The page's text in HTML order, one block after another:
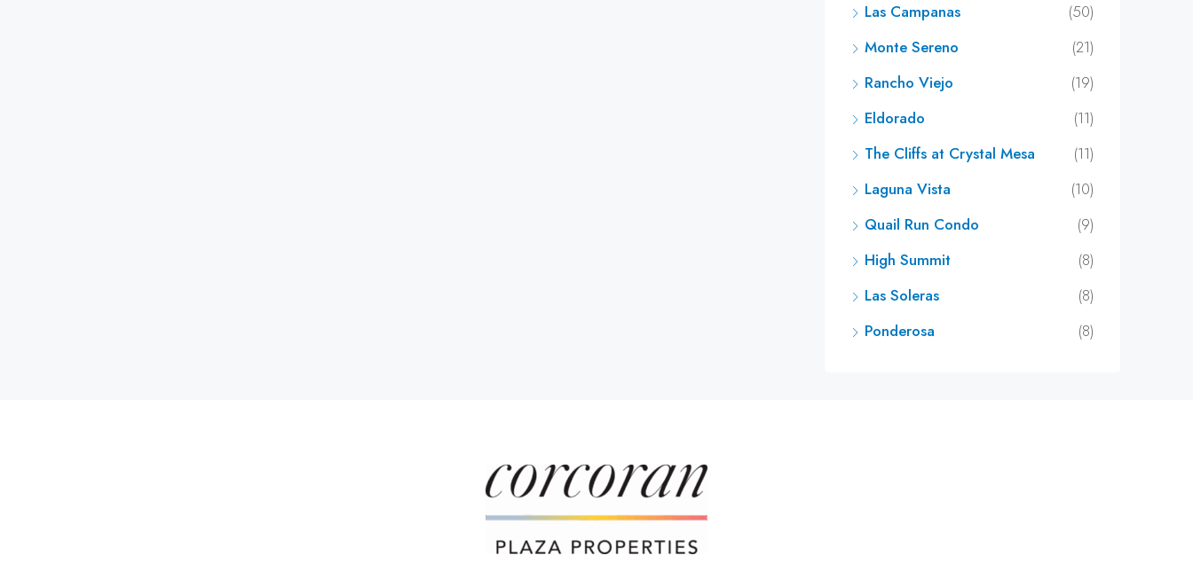
Las Campanas
(50)
Monte Sereno
(21)
Rancho Viejo
(19)
Eldorado
(11)
The Cliffs at Crystal Mesa
(11)
Laguna Vista
(10)
Quail Run Condo
(9)
High Summit
(8)
Las Soleras
(8)
Ponderosa
(8)